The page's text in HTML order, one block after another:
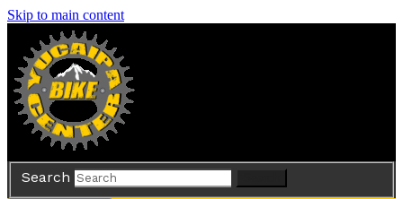
Skip to main content
Search